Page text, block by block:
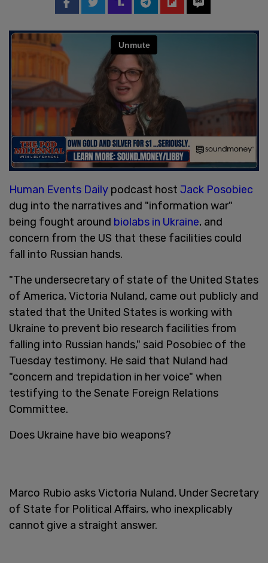
Human Events Daily podcast host Jack Posobiec
dug into the narratives and "information war"
being fought around biolabs in Ukraine, and
concern from the US that these facilities could
fall into Russian hands.
"The undersecretary of state of the United States
of America, Victoria Nuland, came out publicly and
stated that the United States is working with
Ukraine to prevent bio research facilities from
falling into Russian hands," said Posobiec of the
Tuesday testimony. He said that Nuland had
"concern and trepidation in her voice" when
testifying to the Senate Foreign Relations
Committee.
Does Ukraine have bio weapons?
Marco Rubio asks Victoria Nuland, Under Secretary
of State for Political Affairs, who inexplicably
cannot give a straight answer.